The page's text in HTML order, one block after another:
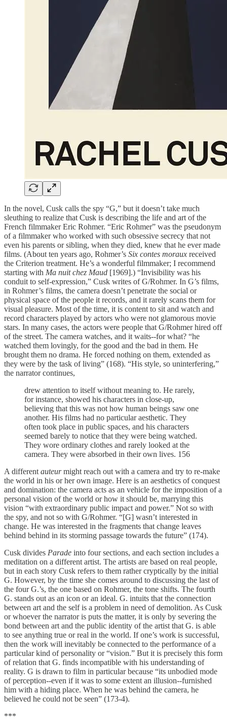
In the novel, Cusk calls the spy “G,” but it doesn’t take much
sleuthing to realize that Cusk is describing the life and art of the
French filmmaker Eric Rohmer. “Eric Rohmer” was the pseudonym
of a filmmaker who worked with such obsessive secrecy that not
even his parents or sibling, when they died, knew that he ever made
films. (About ten years ago, Rohmer’s Six contes moraux received
the Criterion treatment. He’s a wonderful filmmaker; I recommend
starting with Ma nuit chez Maud [1969].) “Invisibility was his
conduit to self-expression,” Cusk writes of G/Rohmer. In G’s films,
in Rohmer’s films, the camera doesn’t penetrate the social or
physical space of the people it records, and it rarely scans them for
visual pleasure. Most of the time, it is content to sit and watch and
record characters played by actors who were not glamorous movie
stars. In many cases, the actors were people that G/Rohmer hired off
of the street. The camera watches, and it waits--for what? “he
watched them lovingly, for the good and the bad in them. He
brought them no drama. He forced nothing on them, extended as
they were by the task of living” (168). “His style, so uninterfering,”
the narrator continues,
drew attention to itself without meaning to. He rarely,
for instance, showed his characters in close-up,
believing that this was not how human beings saw one
another. His films had no particular aesthetic. They
often took place in public spaces, and his characters
seemed barely to notice that they were being watched.
They wore ordinary clothes and rarely looked at the
camera. They were absorbed in their own lives. 156
A different auteurmight reach out with a camera and try to re-make
the world in his or her own image. Here is an aesthetics of conquest
and domination: the camera acts as an vehicle for the imposition of a
personal vision of the world or how it should be, marrying this
vision “with extraordinary public impact and power.” Not so with
the spy, and not so with G/Rohmer. “[G] wasn’t interested in
change. He was interested in the fragments that change leaves
behind behind in its storming passage towards the future” (174).
Cusk divides Parade into four sections, and each section includes a
meditation on a different artist. The artists are based on real people,
but in each story Cusk refers to them rather cryptically by the initial
G. However, by the time she comes around to discussing the last of
the four G.’s, the one based on Rohmer, the tone shifts. The fourth
G. stands out as an icon or an ideal. G. intuits that the connection
between art and the self is a problem in need of demolition. As Cusk
or whoever the narrator is puts the matter, it is only by severing the
bond between art and the public identity of the artist that G. is able
to see anything true or real in the world. If one’s work is successful,
then the work will inevitably be connected to the performance of a
particular kind of personality or “vision.” But it is precisely this form
of relation that G. finds incompatible with his understanding of
reality. G is drawn to film in particular because “its unbodied mode
of perception--even if it was to some extent an illusion--furnished
him with a hiding place. When he was behind the camera, he
believed he could not be seen” (173-4).
***